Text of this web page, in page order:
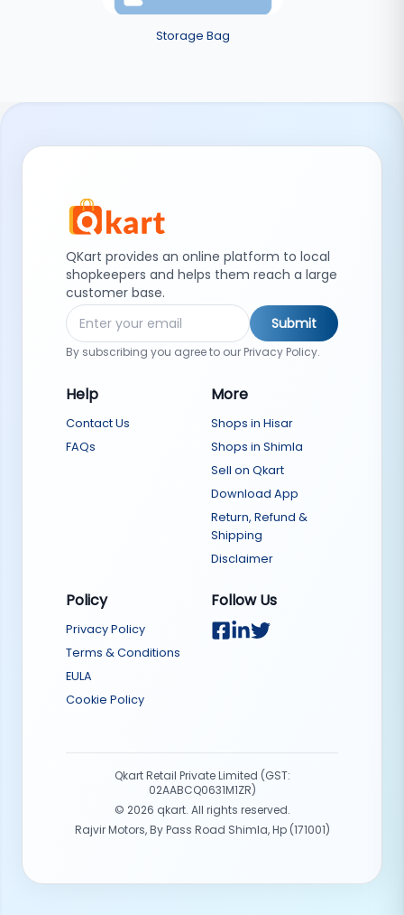
Storage Bag
QKart provides an online platform to local
shopkeepers and helps them reach a large
customer base.
Submit
By subscribing you agree to our Privacy Policy.
Help
Contact Us
FAQs
More
Shops in Hisar
Shops in Shimla
Sell on Qkart
Download App
Return, Refund &
Shipping
Disclaimer
Policy
Privacy Policy
Terms & Conditions
EULA
Cookie Policy
Follow Us
Qkart Retail Private Limited (GST:
02AABCQ0631M1ZR)
© 2026 qkart. All rights reserved.
Rajvir Motors, By Pass Road Shimla, Hp (171001)